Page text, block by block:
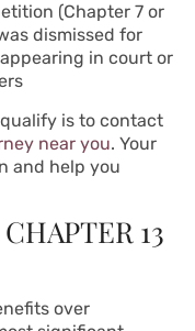
(Chapter 7 or
dismissed for
in court or
is to contact
near you. Your
and help you
13
over